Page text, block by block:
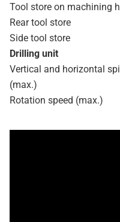
Tool store on machining
Rear tool store
Side tool store
Drilling unit
Vertical and horizontal
(max.)
Rotation speed (max.)